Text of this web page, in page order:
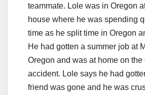
teammate. Lole was in Oregon
house where he was spending
time as he split time in Oregon
He had gotten a summer job at
Oregon and was at home on the
accident. Lole says he had
friend was gone and he was